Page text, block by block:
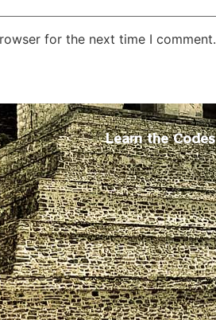
for the next time I comment.
Learn the Codes